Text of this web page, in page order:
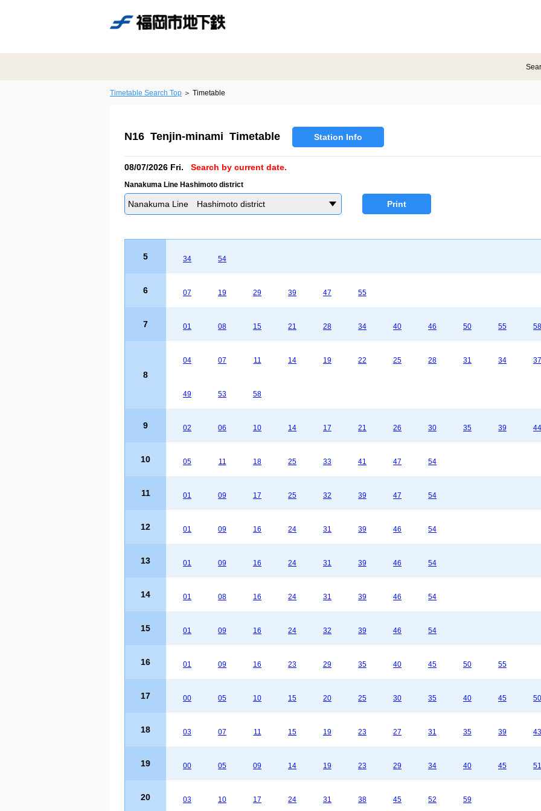
Timetable Search Top Timetable
N16 Tenjin-minami Timetable Station Info
08/07/2026 Fri. Search by current date.
Nanakuma Line Hashimoto district
Nanakuma Line Hashimoto district Print
5 34 54
6 07 19 29 39 47 55
7 01 08 15 21 28 34 40 46 50 55 58
8
04 07 11 14 19 22 25 28 31 34 37
49 53 58
9 02 06 10 14 17 21 26 30 35 39 44
10 05 11 18 25 33 41 47 54
11 01 09 17 25 32 39 47 54
12 01 09 16 24 31 39 46 54
13 01 09 16 24 31 39 46 54
14 01 08 16 24 31 39 46 54
15 01 09 16 24 32 39 46 54
16 01 09 16 23 29 35 40 45 50 55
17 00 05 10 15 20 25 30 35 40 45 50
18 03 07 11 15 19 23 27 31 35 39 43
19 00 05 09 14 19 23 29 34 40 45 51
20 03 10 17 24 31 38 45 52 59